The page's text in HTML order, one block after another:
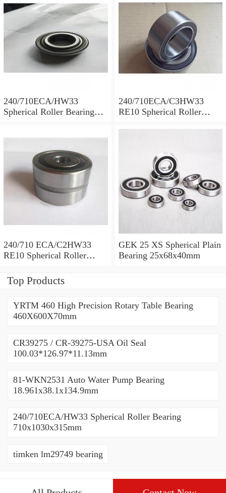
240/710ECA/HW33
Spherical Roller Bearing
240/710ECA/C3HW33
RE10 Spherical Roller
240/710 ECA/C2HW33
RE10 Spherical Roller
GEK 25 XS Spherical Plain
Bearing 25x68x40mm
Top Products
YRTM 460 High Precision Rotary Table Bearing
460X600X70mm
CR39275 / CR-39275-USA Oil Seal
100.03*126.97*11.13mm
81-WKN2531 Auto Water Pump Bearing
18.961x38.1x134.9mm
240/710ECA/HW33 Spherical Roller Bearing
710x1030x315mm
timken lm29749 bearing